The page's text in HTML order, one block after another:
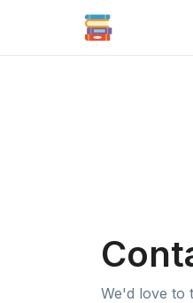
We'd love to